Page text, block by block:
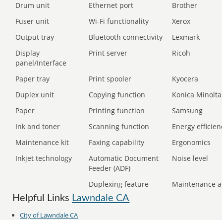
Drum unit
Ethernet port
Brother
Fuser unit
Wi-Fi functionality
Xerox
Output tray
Bluetooth connectivity
Lexmark
Display
panel/Interface
Print server Ricoh
Paper tray Print spooler
Kyocera
Duplex unit
Copying function
Konica Minolta
Paper
Printing function
Samsung
Ink and toner
Scanning function
Energy
Maintenance kit
Faxing capability
Ergonomics
Inkjet technology
Automatic Document
Feeder (ADF)
Noise level
Duplexing feature Maintenance
Helpful Links Lawndale CA
City of Lawndale CA